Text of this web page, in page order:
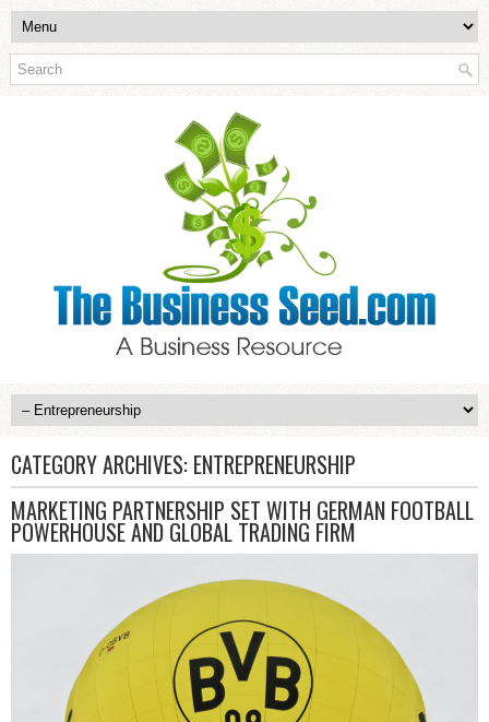
CATEGORY ARCHIVES: ENTREPRENEURSHIP
MARKETING PARTNERSHIP SET WITH GERMAN FOOTBALL
POWERHOUSE AND GLOBAL TRADING FIRM